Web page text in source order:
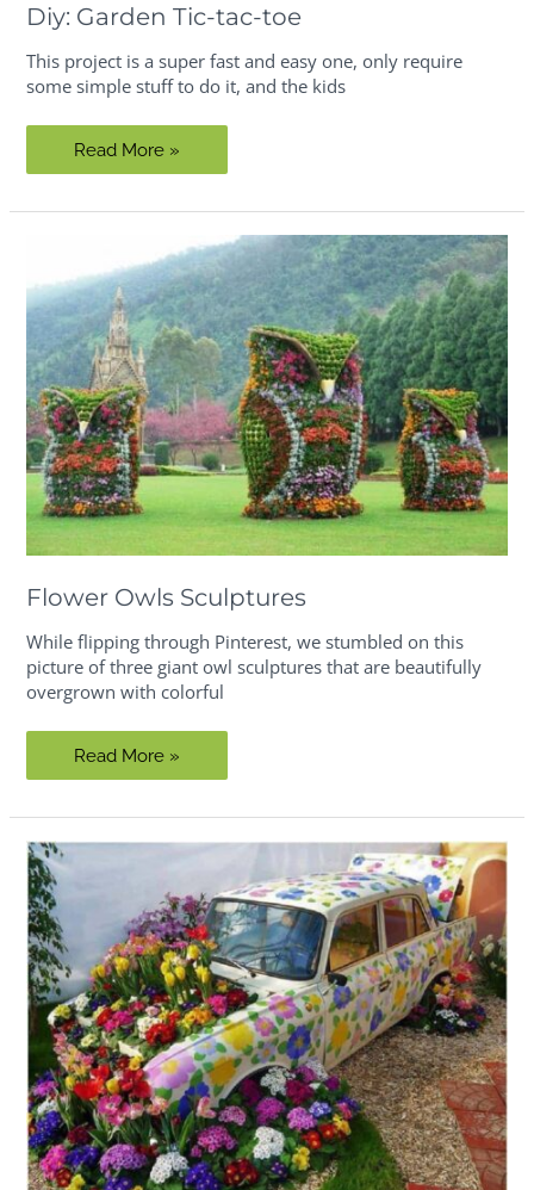
Diy: Garden Tic-tac-toe
This project is a super fast and easy one, only require
some simple stuff to do it, and the kids
Diy:
Garden
Read More »
Flower Owls Sculptures
While flipping through Pinterest, we stumbled on this
picture of three giant owl sculptures that are beautifully
overgrown with colorful
Flower
Owls
Read More »